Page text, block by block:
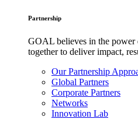
Partnership
GOAL believes in the
together to deliver impact,
Our Partnership
Global Partners
Corporate Partners
Networks
Innovation Lab